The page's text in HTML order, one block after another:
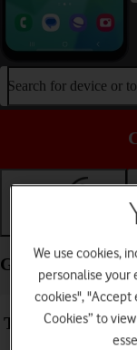
Search for device or
Getting started -
Troubleshooting
We use cookies,
personalise your
cookies", "Accept
Cookies” to